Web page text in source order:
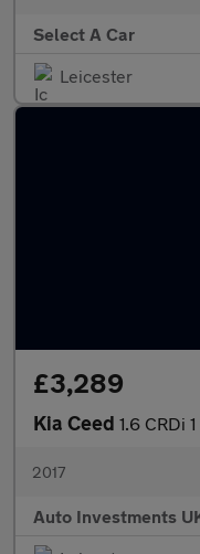
Select A Car
Leicester
£3,289
Kia Ceed 1.6 CRDi
2017
Auto Investments